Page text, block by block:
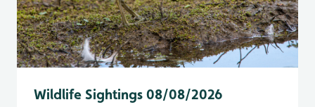
Wildlife Sightings 08/08/2026